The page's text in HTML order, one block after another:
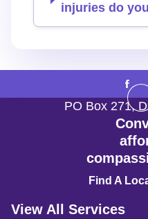
injuries do
Find A
PO Box 271,
View All Services